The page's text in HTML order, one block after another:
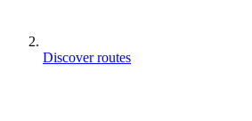
Discover routes